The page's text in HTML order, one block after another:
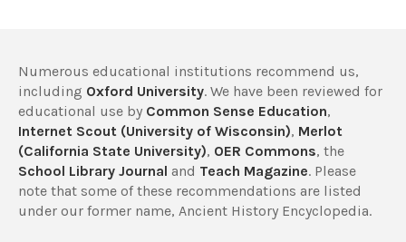
Numerous educational institutions recommend us,
including Oxford University. We have been reviewed for
educational use by Common Sense Education,
Internet Scout (University of Wisconsin), Merlot
(California State University), OER Commons, the
School Library Journal and Teach Magazine. Please
note that some of these recommendations are listed
under our former name, Ancient History Encyclopedia.